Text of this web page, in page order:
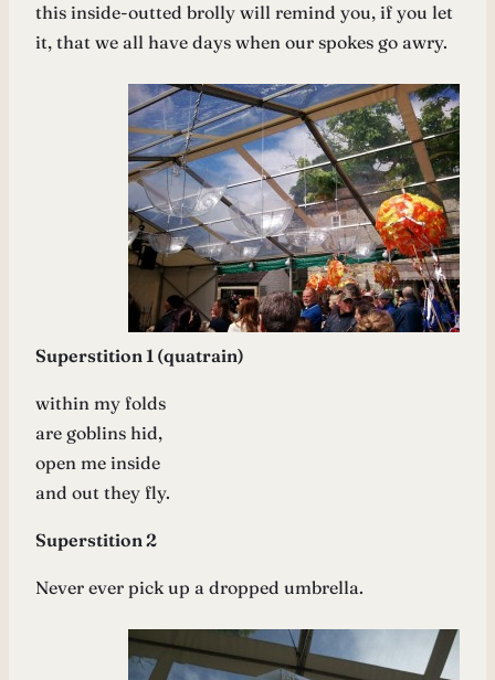
this inside-outted brolly will remind you, if you let
it, that we all have days when our spokes go awry.
Superstition 1 (quatrain)
within my folds
are goblins hid,
open me inside
and out they fly.
Superstition 2
Never ever pick up a dropped umbrella.